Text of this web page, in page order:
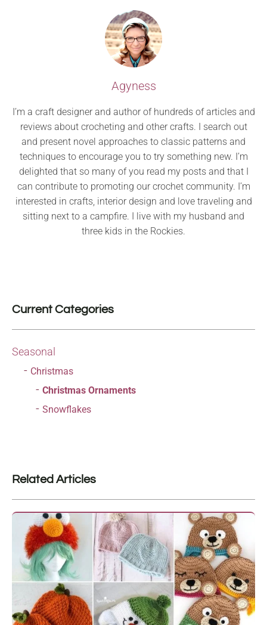
Agyness
I’m a craft designer and author of hundreds of articles and
reviews about crocheting and other crafts. I search out
and present novel approaches to classic patterns and
techniques to encourage you to try something new. I’m
delighted that so many of you read my posts and that I
can contribute to promoting our crochet community. I’m
interested in crafts, interior design and love traveling and
sitting next to a campfire. I live with my husband and
three kids in the Rockies.
Current Categories
Seasonal
Christmas
Christmas Ornaments
Snowflakes
Related Articles